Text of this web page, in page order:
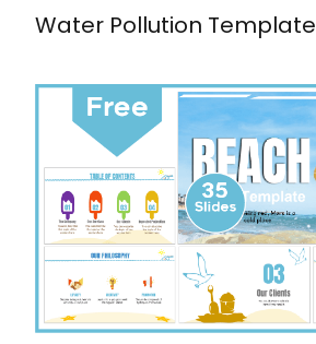
Water Pollution Template